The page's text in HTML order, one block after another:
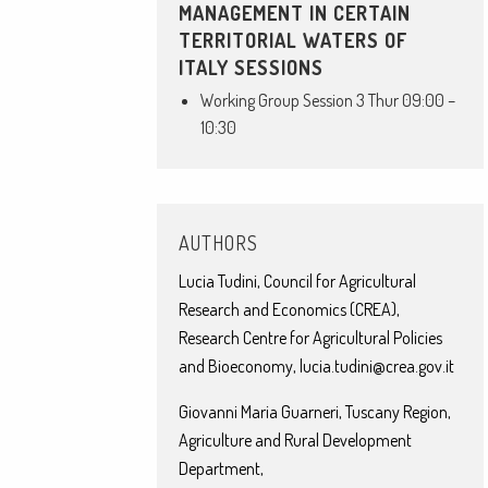
MANAGEMENT IN CERTAIN
TERRITORIAL WATERS OF
ITALY SESSIONS
Working Group Session 3 Thur 09:00 –
10:30
AUTHORS
Lucia Tudini, Council for Agricultural
Research and Economics (CREA),
Research Centre for Agricultural Policies
and Bioeconomy, lucia.tudini@crea.gov.it
Giovanni Maria Guarneri, Tuscany Region,
Agriculture and Rural Development
Department,